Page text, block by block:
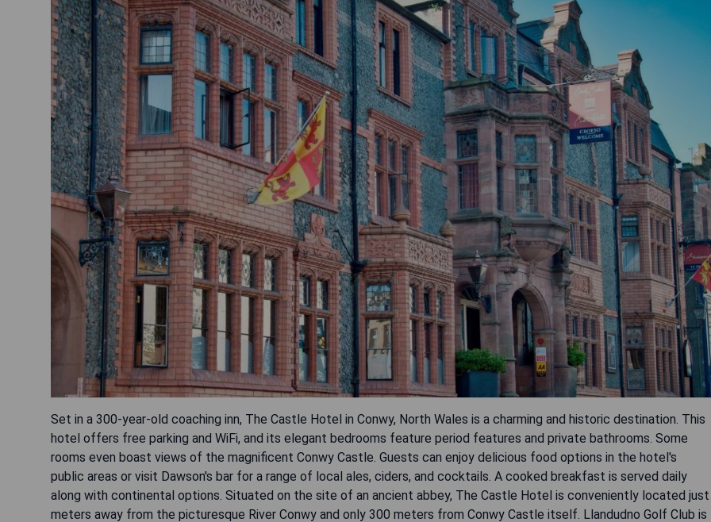
Set in a 300-year-old coaching inn, The Castle Hotel in Conwy, North Wales is a charming and historic destination. This
hotel offers free parking and WiFi, and its elegant bedrooms feature period features and private bathrooms. Some
rooms even boast views of the magnificent Conwy Castle. Guests can enjoy delicious food options in the hotel's
public areas or visit Dawson's bar for a range of local ales, ciders, and cocktails. A cooked breakfast is served daily
along with continental options. Situated on the site of an ancient abbey, The Castle Hotel is conveniently located just
meters away from the picturesque River Conwy and only 300 meters from Conwy Castle itself. Llandudno Golf Club is